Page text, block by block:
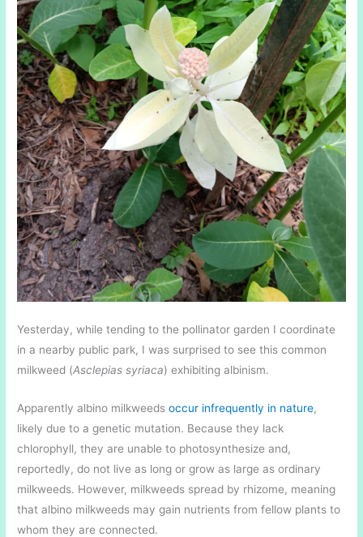
Yesterday, while tending to the pollinator garden I coordinate
in a nearby public park, I was surprised to see this common
milkweed (Asclepias syriaca) exhibiting albinism.
Apparently albino milkweedsoccur infrequently in nature,
likely due to a genetic mutation. Because they lack
chlorophyll, they are unable to photosynthesize and,
reportedly, do not live as long or grow as large as ordinary
milkweeds. However, milkweeds spread by rhizome, meaning
that albino milkweeds may gain nutrients from fellow plants to
whom they are connected.